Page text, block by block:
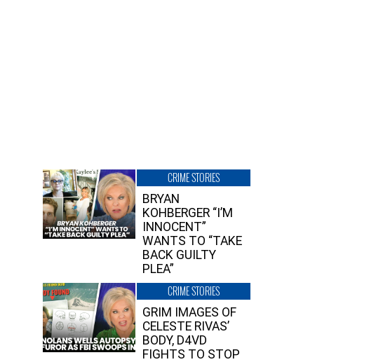
CRIME STORIES
BRYAN
KOHBERGER “I’M
INNOCENT”
WANTS TO “TAKE
BACK GUILTY
PLEA”
CRIME STORIES
GRIM IMAGES OF
CELESTE RIVAS’
BODY, D4VD
FIGHTS TO STOP